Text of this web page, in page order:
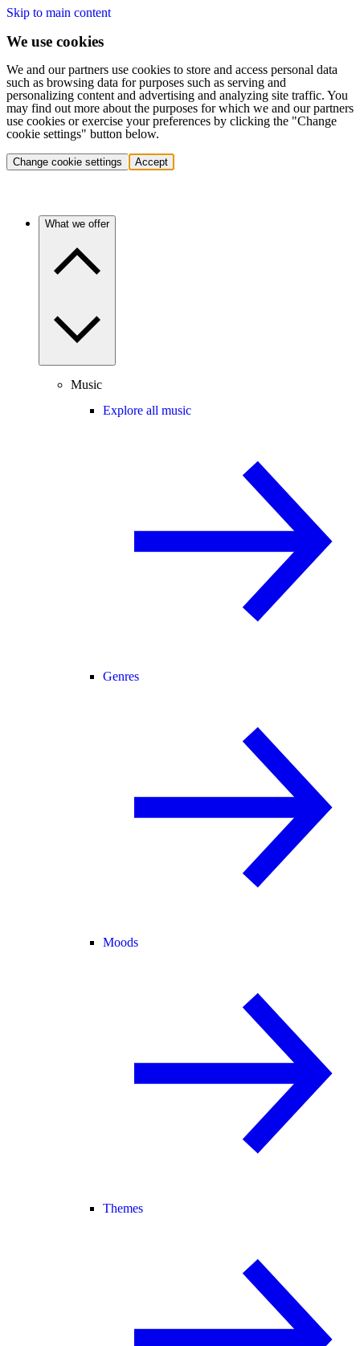
Skip to main content
We use cookies
We and our partners use cookies to store and access personal data
such as browsing data for purposes such as serving and
personalizing content and advertising and analyzing site traffic. You
may find out more about the purposes for which we and our partners
use cookies or exercise your preferences by clicking the "Change
cookie settings" button below.
Change cookie settings Accept
What we offer
Music
Explore all music
Genres
Moods
Themes